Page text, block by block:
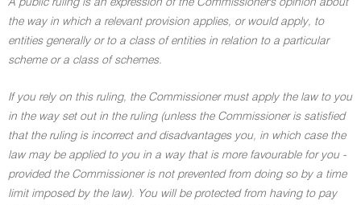
A public ruling is an expression of the Commissioner's opinion about
the way in which a relevant provision applies, or would apply, to
entities generally or to a class of entities in relation to a particular
scheme or a class of schemes.
If you rely on this ruling, the Commissioner must apply the law to you
in the way set out in the ruling (unless the Commissioner is satisfied
that the ruling is incorrect and disadvantages you, in which case the
law may be applied to you in a way that is more favourable for you -
provided the Commissioner is not prevented from doing so by a time
limit imposed by the law). You will be protected from having to pay